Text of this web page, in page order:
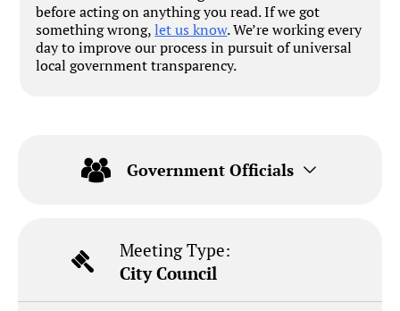
before acting on anything you read. If we got
something wrong,let us know. We’re working every
day to improve our process in pursuit of universal
local government transparency.
Government Officials
Meeting Type:
City Council